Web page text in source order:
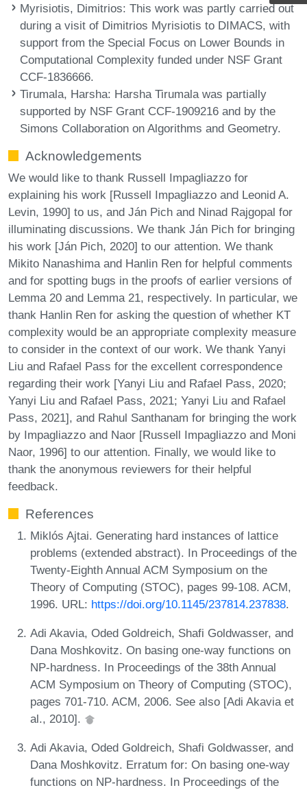
Myrisiotis, Dimitrios: This work was partly carried out
during a visit of Dimitrios Myrisiotis to DIMACS, with
support from the Special Focus on Lower Bounds in
Computational Complexity funded under NSF Grant
CCF-1836666.
Tirumala, Harsha: Harsha Tirumala was partially
supported by NSF Grant CCF-1909216 and by the
Simons Collaboration on Algorithms and Geometry.
Acknowledgements
We would like to thank Russell Impagliazzo for
explaining his work [Russell Impagliazzo and Leonid A.
Levin, 1990] to us, and Ján Pich and Ninad Rajgopal for
illuminating discussions. We thank Ján Pich for bringing
his work [Ján Pich, 2020] to our attention. We thank
Mikito Nanashima and Hanlin Ren for helpful comments
and for spotting bugs in the proofs of earlier versions of
Lemma 20 and Lemma 21, respectively. In particular, we
thank Hanlin Ren for asking the question of whether KT
complexity would be an appropriate complexity measure
to consider in the context of our work. We thank Yanyi
Liu and Rafael Pass for the excellent correspondence
regarding their work [Yanyi Liu and Rafael Pass, 2020;
Yanyi Liu and Rafael Pass, 2021; Yanyi Liu and Rafael
Pass, 2021], and Rahul Santhanam for bringing the work
by Impagliazzo and Naor [Russell Impagliazzo and Moni
Naor, 1996] to our attention. Finally, we would like to
thank the anonymous reviewers for their helpful
feedback.
References
Miklós Ajtai. Generating hard instances of lattice
problems (extended abstract). In Proceedings of the
Twenty-Eighth Annual ACM Symposium on the
Theory of Computing (STOC), pages 99-108. ACM,
1996. URL: https://doi.org/10.1145/237814.237838.
Adi Akavia, Oded Goldreich, Shafi Goldwasser, and
Dana Moshkovitz. On basing one-way functions on
NP-hardness. In Proceedings of the 38th Annual
ACM Symposium on Theory of Computing (STOC),
pages 701-710. ACM, 2006. See also [Adi Akavia et
al., 2010].
Adi Akavia, Oded Goldreich, Shafi Goldwasser, and
Dana Moshkovitz. Erratum for: On basing one-way
functions on NP-hardness. In Proceedings of the